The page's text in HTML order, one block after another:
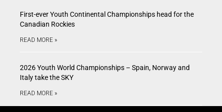
First-ever Youth Continental Championships head for the
Canadian Rockies
READ MORE »
2026 Youth World Championships – Spain, Norway and
Italy take the SKY
READ MORE »